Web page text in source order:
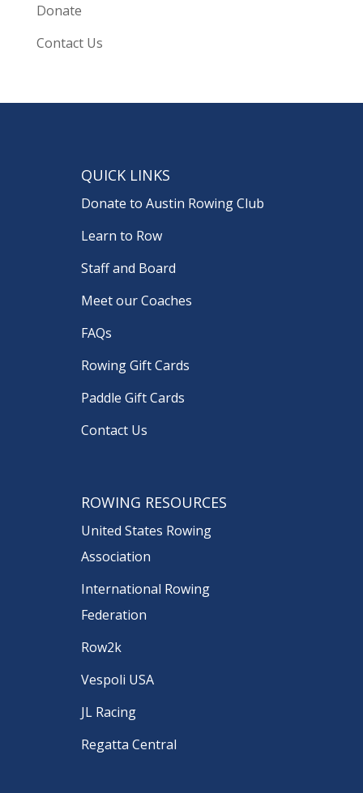
Donate
Contact Us
QUICK LINKS
Donate to Austin Rowing Club
Learn to Row
Staff and Board
Meet our Coaches
FAQs
Rowing Gift Cards
Paddle Gift Cards
Contact Us
ROWING RESOURCES
United States Rowing
Association
International Rowing
Federation
Row2k
Vespoli USA
JL Racing
Regatta Central